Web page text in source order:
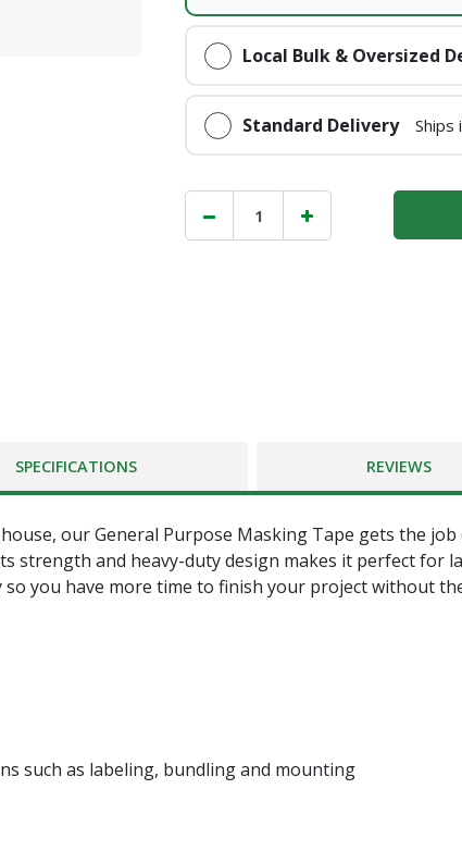
Local Bulk & Oversized
Standard Delivery Ships
SPECIFICATIONS REVIEWS
our General Purpose Masking Tape gets the
strength and heavy-duty design makes it perfect for
you have more time to finish your project without
such as labeling, bundling and mounting